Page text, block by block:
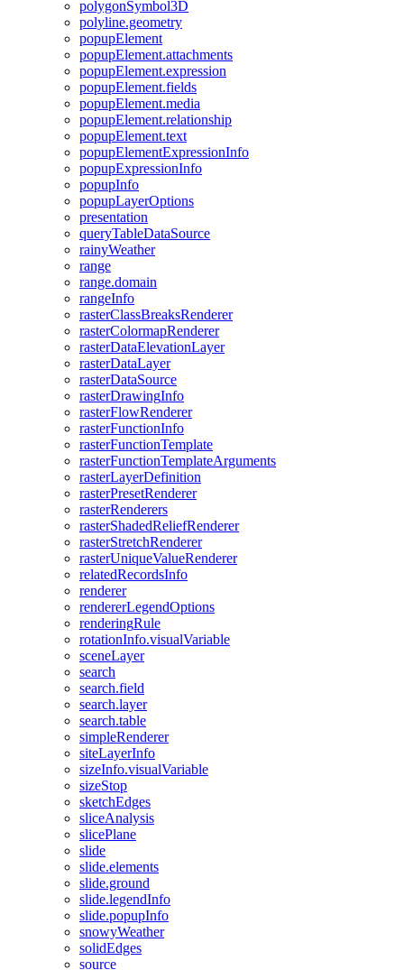
polygonSymbol3D
polyline.geometry
popupElement
popupElement.attachments
popupElement.expression
popupElement.fields
popupElement.media
popupElement.relationship
popupElement.text
popupElementExpressionInfo
popupExpressionInfo
popupInfo
popupLayerOptions
presentation
queryTableDataSource
rainyWeather
range
range.domain
rangeInfo
rasterClassBreaksRenderer
rasterColormapRenderer
rasterDataElevationLayer
rasterDataLayer
rasterDataSource
rasterDrawingInfo
rasterFlowRenderer
rasterFunctionInfo
rasterFunctionTemplate
rasterFunctionTemplateArguments
rasterLayerDefinition
rasterPresetRenderer
rasterRenderers
rasterShadedReliefRenderer
rasterStretchRenderer
rasterUniqueValueRenderer
relatedRecordsInfo
renderer
rendererLegendOptions
renderingRule
rotationInfo.visualVariable
sceneLayer
search
search.field
search.layer
search.table
simpleRenderer
siteLayerInfo
sizeInfo.visualVariable
sizeStop
sketchEdges
sliceAnalysis
slicePlane
slide
slide.elements
slide.ground
slide.legendInfo
slide.popupInfo
snowyWeather
solidEdges
source